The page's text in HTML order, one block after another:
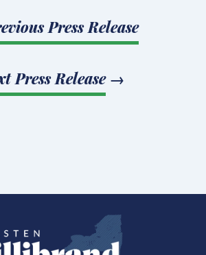
Press Release
Press Release→